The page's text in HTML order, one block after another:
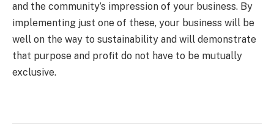
and the community’s impression of your business. By
implementing just one of these, your business will be
well on the way to sustainability and will demonstrate
that purpose and profit do not have to be mutually
exclusive.